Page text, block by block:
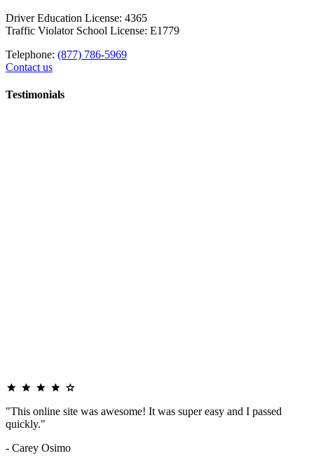
Driver Education License: 4365
Traffic Violator School License: E1779
Telephone: (877) 786-5969
Contact us
Testimonials
"This online site was awesome! It was super easy and I passed
quickly."
- Carey Osimo